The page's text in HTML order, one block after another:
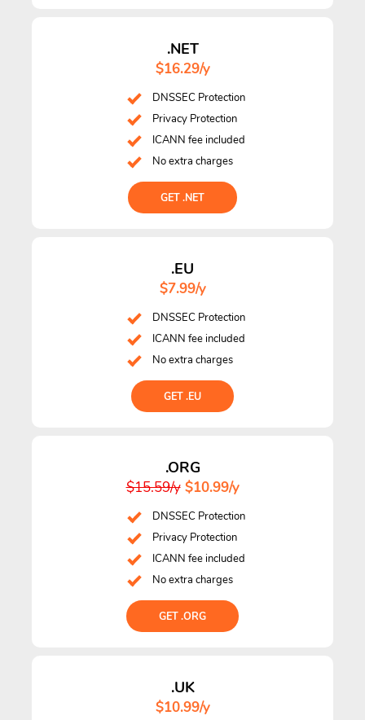
.NET
$16.29/y
DNSSEC Protection
Privacy Protection
ICANN fee included
No extra charges
GET .NET
.EU
$7.99/y
DNSSEC Protection
ICANN fee included
No extra charges
GET .EU
.ORG
$15.59/y $10.99/y
DNSSEC Protection
Privacy Protection
ICANN fee included
No extra charges
GET .ORG
.UK
$10.99/y